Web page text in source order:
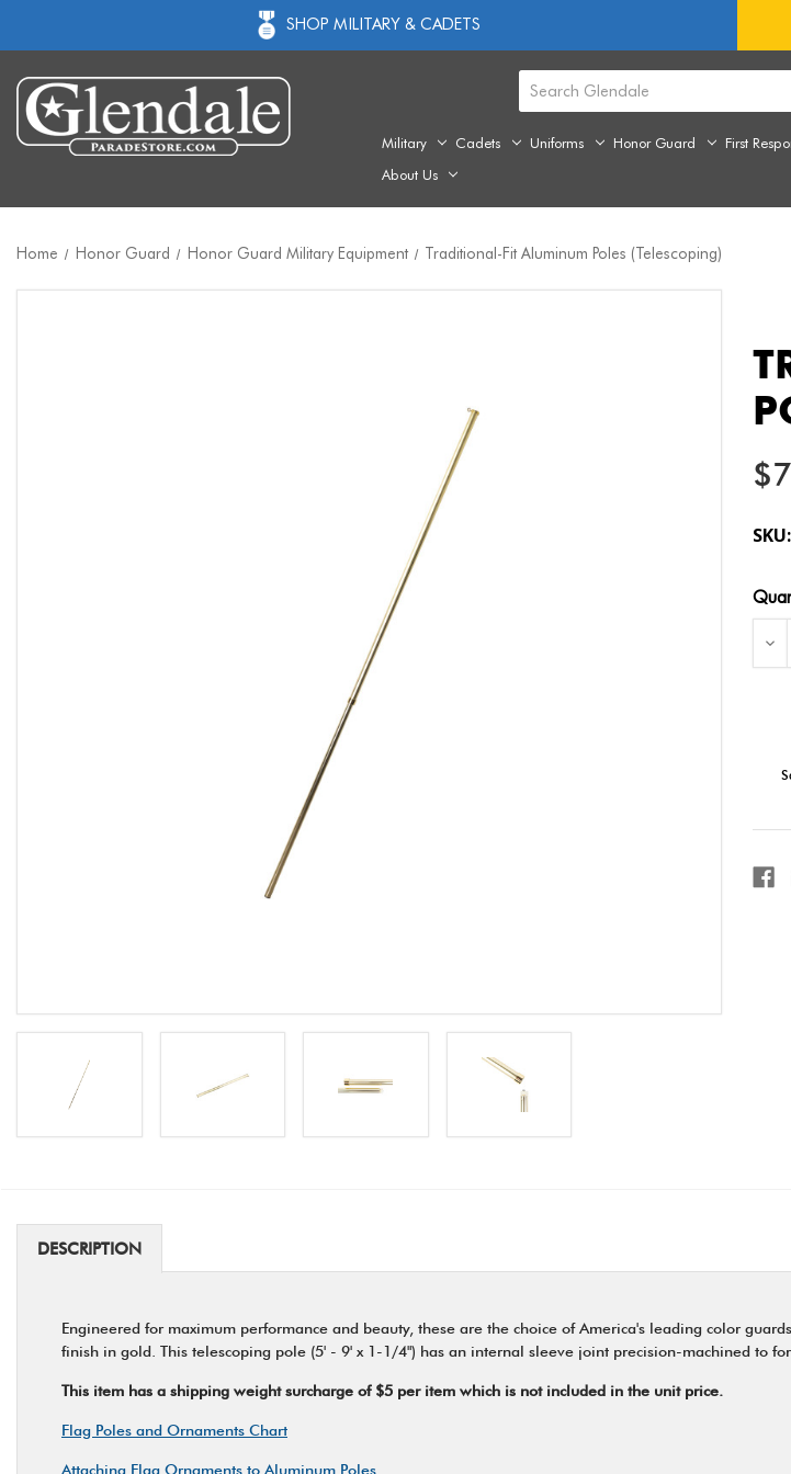
SHOP MILITARY & CADETS
Military Cadets Uniforms Honor Guard First
About Us
Home Honor Guard Honor Guard Military Equipment Traditional-Fit Aluminum Poles (Telescoping)
SKU:
of
DESCRIPTION
Engineered for maximum performance and beauty, these are the choice of America's leading color
finish in gold. This telescoping pole (5' - 9' x 1-1/4") has an internal sleeve joint precision-machined to
This item has a shipping weight surcharge of $5 per item which is not included in the unit price.
Flag Poles and Ornaments Chart
Attaching Flag Ornaments to Aluminum Poles